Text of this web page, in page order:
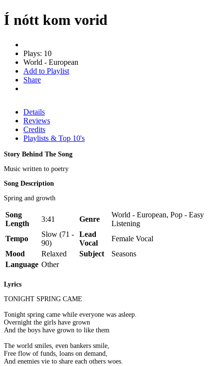
Í nótt kom vorid
Plays: 10
World - European
Add to Playlist
Share
Details
Reviews
Credits
Playlists & Top 10's
Story Behind The Song
Music written to poetry
Song Description
Spring and growth
Song
Length
3:41 Genre
World - European, Pop - Easy
Listening
Tempo
Slow (71 -
90)
Lead
Vocal
Female Vocal
Mood
Relaxed Subject
Seasons
Language Other
Lyrics
TONIGHT SPRING CAME
Tonight spring came while everyone was asleep.
Overnight the girls have grown
And the boys have grown to like them
The world smiles, even bankers smile,
Free flow of funds, loans on demand,
And enemies vie to share each others woes.